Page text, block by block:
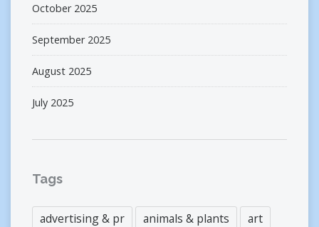
October 2025
September 2025
August 2025
July 2025
Tags
advertising & pr animals & plants
art